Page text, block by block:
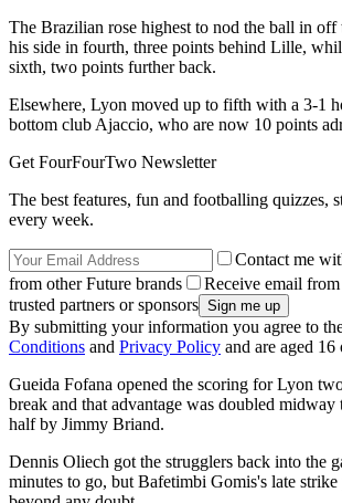
The Brazilian rose highest to nod the ball in off
his side in fourth, three points behind Lille,
sixth, two points further back.
Elsewhere, Lyon moved up to fifth with a 3-1
bottom club Ajaccio, who are now 10 points
Get FourFourTwo Newsletter
The best features, fun and footballing quizzes,
every week.
Contact me
from other Future brands
Receive email
trusted partners or sponsors
By submitting your information you agree to
Conditions and Privacy Policy and are aged 16
Gueida Fofana opened the scoring for Lyon
break and that advantage was doubled midway
half by Jimmy Briand.
Dennis Oliech got the strugglers back into the
minutes to go, but Bafetimbi Gomis's late strike